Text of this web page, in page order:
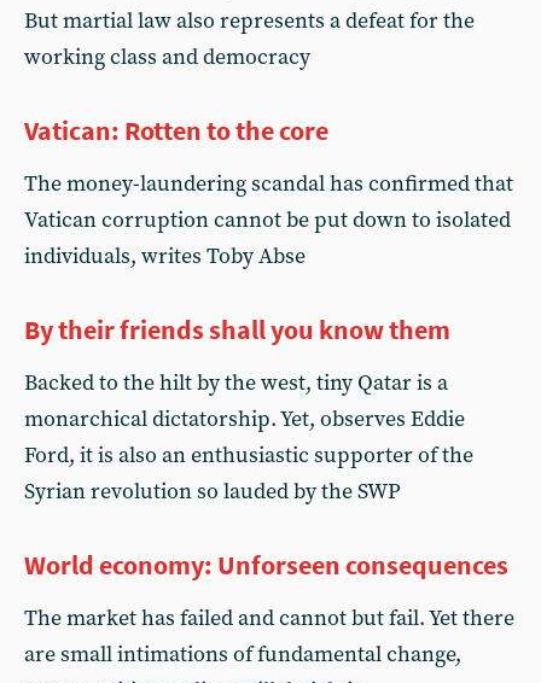
But martial law also represents a defeat for the
working class and democracy
Vatican: Rotten to the core
The money-laundering scandal has confirmed that
Vatican corruption cannot be put down to isolated
individuals, writes Toby Abse
By their friends shall you know them
Backed to the hilt by the west, tiny Qatar is a
monarchical dictatorship. Yet, observes Eddie
Ford, it is also an enthusiastic supporter of the
Syrian revolution so lauded by the SWP
World economy: Unforseen consequences
The market has failed and cannot but fail. Yet there
are small intimations of fundamental change,